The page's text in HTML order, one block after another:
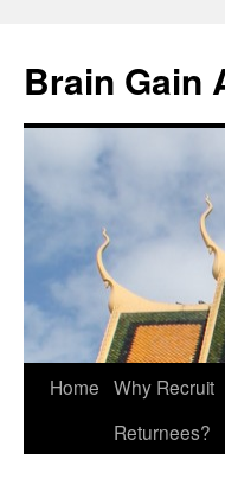
Brain Gain
Skip
Home Why Recruit
Returnees?